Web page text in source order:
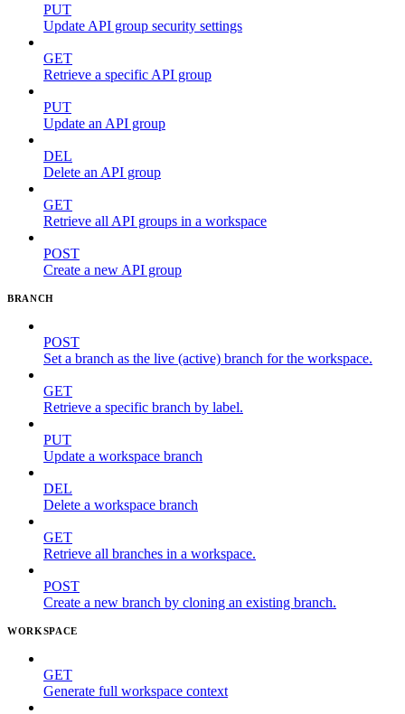
PUT
Update API group security settings
GET
Retrieve a specific API group
PUT
Update an API group
DEL
Delete an API group
GET
Retrieve all API groups in a workspace
POST
Create a new API group
BRANCH
POST
Set a branch as the live (active) branch for the workspace.
GET
Retrieve a specific branch by label.
PUT
Update a workspace branch
DEL
Delete a workspace branch
GET
Retrieve all branches in a workspace.
POST
Create a new branch by cloning an existing branch.
WORKSPACE
GET
Generate full workspace context